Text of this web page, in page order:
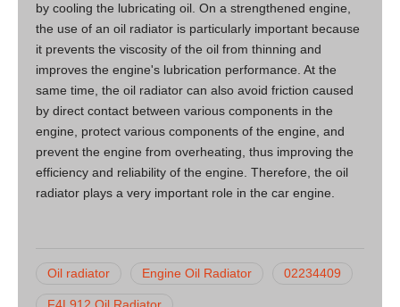
by cooling the lubricating oil. On a strengthened engine,
the use of an oil radiator is particularly important because
it prevents the viscosity of the oil from thinning and
improves the engine's lubrication performance. At the
same time, the oil radiator can also avoid friction caused
by direct contact between various components in the
engine, protect various components of the engine, and
prevent the engine from overheating, thus improving the
efficiency and reliability of the engine. Therefore, the oil
radiator plays a very important role in the car engine.
Oil radiator Engine Oil Radiator 02234409